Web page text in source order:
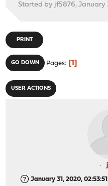
Started by jf5876, January
PRINT
GO DOWN Pages 1
USER ACTIONS
January 31, 2020, 02:53:51